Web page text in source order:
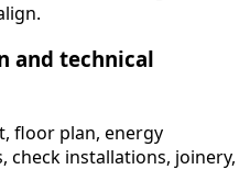
and technical
floor plan, energy
check installations, joinery,